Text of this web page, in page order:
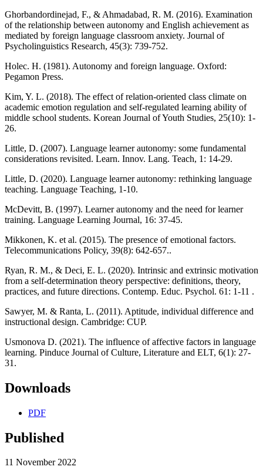
Ghorbandordinejad, F., & Ahmadabad, R. M. (2016). Examination
of the relationship between autonomy and English achievement as
mediated by foreign language classroom anxiety. Journal of
Psycholinguistics Research, 45(3): 739-752.
Holec. H. (1981). Autonomy and foreign language. Oxford:
Pegamon Press.
Kim, Y. L. (2018). The effect of relation-oriented class climate on
academic emotion regulation and self-regulated learning ability of
middle school students. Korean Journal of Youth Studies, 25(10): 1-
26.
Little, D. (2007). Language learner autonomy: some fundamental
considerations revisited. Learn. Innov. Lang. Teach, 1: 14-29.
Little, D. (2020). Language learner autonomy: rethinking language
teaching. Language Teaching, 1-10.
McDevitt, B. (1997). Learner autonomy and the need for learner
training. Language Learning Journal, 16: 37-45.
Mikkonen, K. et al. (2015). The presence of emotional factors.
Telecommunications Policy, 39(8): 642-657..
Ryan, R. M., & Deci, E. L. (2020). Intrinsic and extrinsic motivation
from a self-determination theory perspective: definitions, theory,
practices, and future directions. Contemp. Educ. Psychol. 61: 1-11 .
Sawyer, M. & Ranta, L. (2011). Aptitude, individual difference and
instructional design. Cambridge: CUP.
Usmonova D. (2021). The influence of affective factors in language
learning. Pinduce Journal of Culture, Literature and ELT, 6(1): 27-
31.
Downloads
PDF
Published
11 November 2022